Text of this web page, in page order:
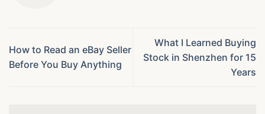
How to Read an eBay Seller
Before You Buy Anything
What I Learned Buying
Stock in Shenzhen for 15
Years